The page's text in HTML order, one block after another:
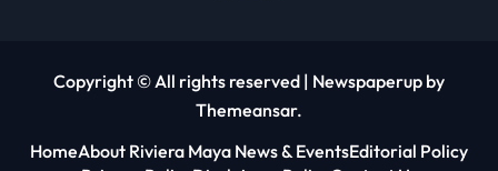
Copyright © All rights reserved | Newspaperup by
Themeansar.
HomeAbout Riviera Maya News & EventsEditorial Policy